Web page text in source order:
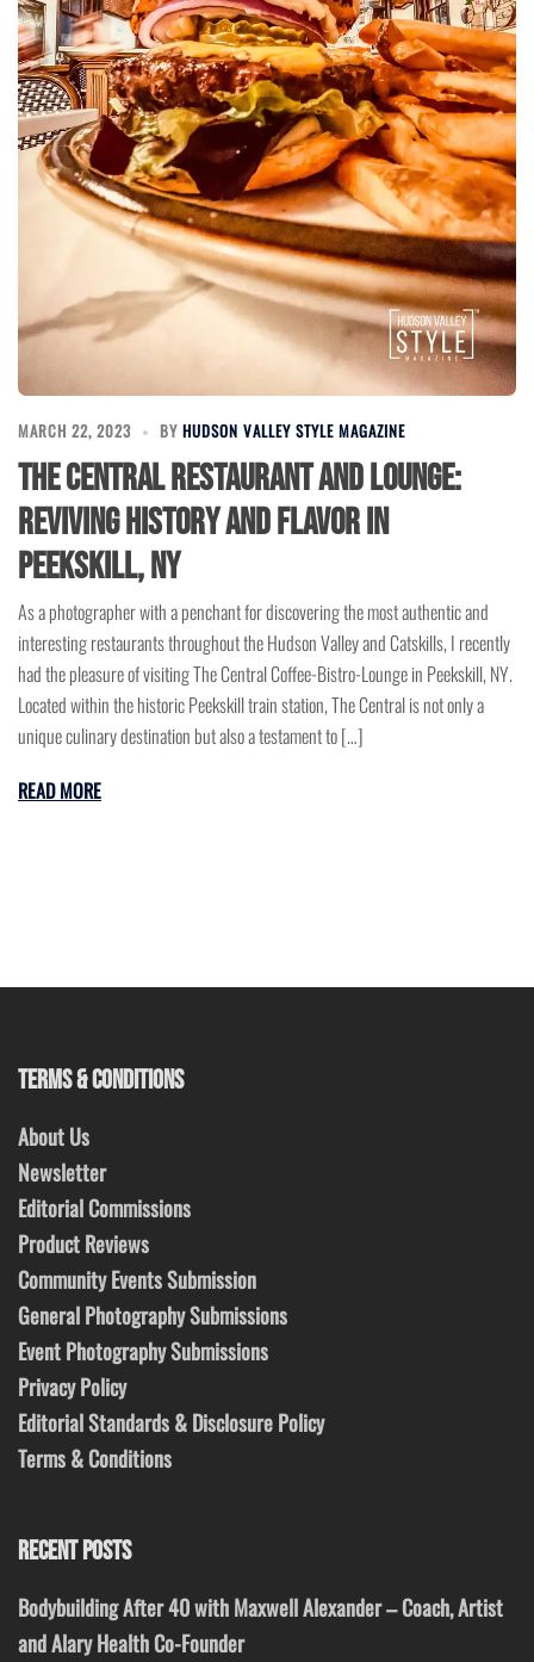
MARCH 22, 2023 BY HUDSON VALLEY STYLE MAGAZINE
The Central Restaurant and Lounge:
Reviving History and Flavor in
Peekskill, NY
As a photographer with a penchant for discovering the most authentic and
interesting restaurants throughout the Hudson Valley and Catskills, I recently
had the pleasure of visiting The Central Coffee-Bistro-Lounge in Peekskill, NY.
Located within the historic Peekskill train station, The Central is not only a
unique culinary destination but also a testament to […]
READ MORE
TERMS & CONDITIONS
About Us
Newsletter
Editorial Commissions
Product Reviews
Community Events Submission
General Photography Submissions
Event Photography Submissions
Privacy Policy
Editorial Standards & Disclosure Policy
Terms & Conditions
RECENT POSTS
Bodybuilding After 40 with Maxwell Alexander – Coach, Artist
and Alary Health Co-Founder